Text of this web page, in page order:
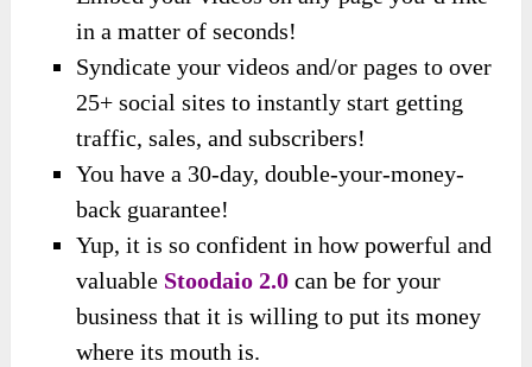
in a matter of seconds!
Syndicate your videos and/or pages to over
25+ social sites to instantly start getting
traffic, sales, and subscribers!
You have a 30-day, double-your-money-
back guarantee!
Yup, it is so confident in how powerful and
valuable Stoodaio 2.0can be for your
business that it is willing to put its money
where its mouth is.